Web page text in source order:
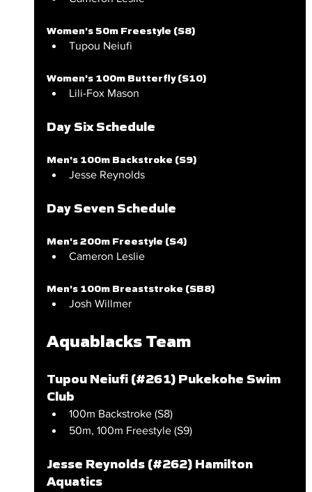
Women's 50m Freestyle (S8)
Tupou Neiufi
Women's 100m Butterfly (S10)
Lili-Fox Mason
Day Six Schedule
Men's 100m Backstroke (S9)
Jesse Reynolds
Day Seven Schedule
Men's 200m Freestyle (S4)
Cameron Leslie
Men's 100m Breaststroke (SB8)
Josh Willmer
Aquablacks Team
Tupou Neiufi (#261) Pukekohe Swim
Club
100m Backstroke (S8)
50m, 100m Freestyle (S9)
Jesse Reynolds (#262) Hamilton
Aquatics